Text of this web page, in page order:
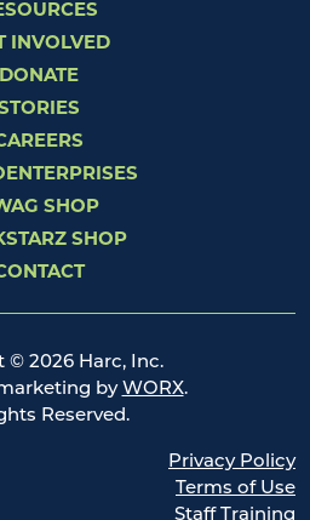
INVOLVED
DONATE
SHOP
SHOP
© 2026 Harc, Inc.
by WORX.
Reserved.
Privacy Policy
Terms of Use
Staff Training